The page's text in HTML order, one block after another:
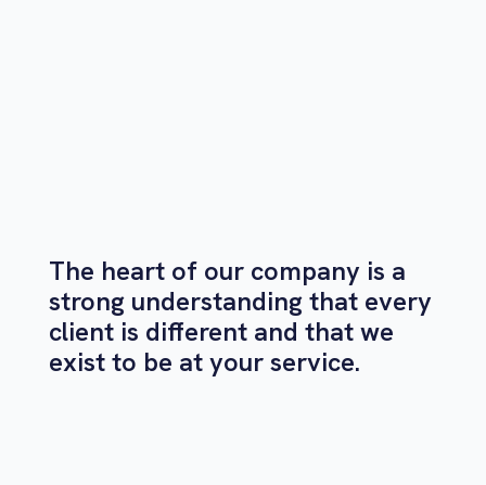
The heart of our company is a
strong understanding that every
client is different and that we
exist to be at your service.